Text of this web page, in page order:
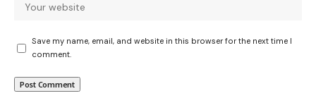
Save my name, email, and website in this browser for the next time I
comment.